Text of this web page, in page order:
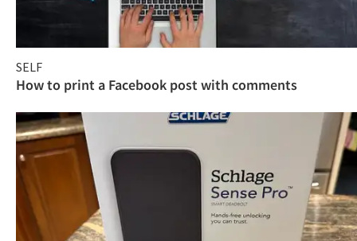
SELF
How to print a Facebook post with comments